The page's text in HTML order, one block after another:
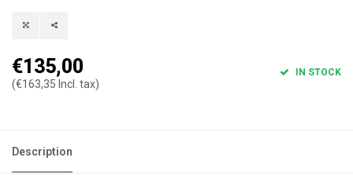
€135,00
(€163,35 Incl. tax)
IN STOCK
Description